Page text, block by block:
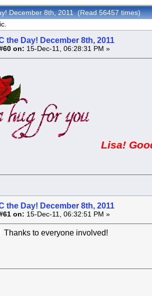
December 8th, 2011 (Read 56457 times)
the Day! December 8th, 2011
on: 15-Dec-11, 06:28:31 PM »
Lisa!
the Day! December 8th, 2011
on: 15-Dec-11, 06:32:51 PM »
to everyone involved!